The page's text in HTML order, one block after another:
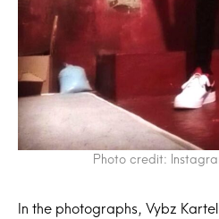
Photo credit:
In the photographs, Vybz